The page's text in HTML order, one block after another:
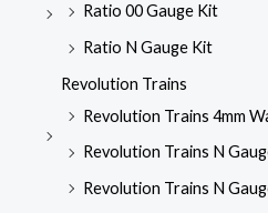
Ratio 00 Gauge Kit
Ratio N Gauge Kit
Revolution Trains
Revolution Trains 4mm
Revolution Trains N
Revolution Trains N